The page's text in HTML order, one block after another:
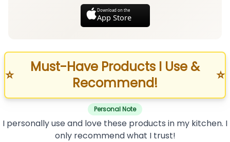
Download on the
App Store
⭐
Must-Have Products I Use &
Recommend!
⭐
Personal Note
I personally use and love these products in my kitchen. I
only recommend what I trust!